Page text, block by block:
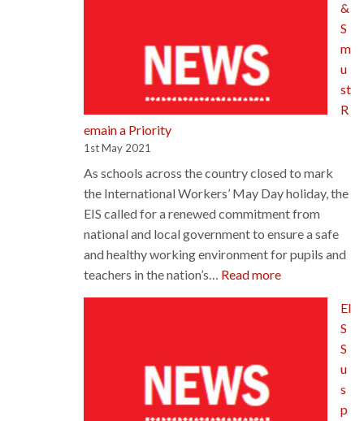
Alternative
&
S
m
u
st
R
emain a Priority
1st May 2021
As schools across the country closed to mark
the International Workers’ May Day holiday, the
EIS called for a renewed commitment from
national and local government to ensure a safe
and healthy working environment for pupils and
teachers in the nation’s… Read more:
H&S
EI
S
S
u
s
p